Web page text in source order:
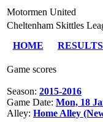
Motormen United
Cheltenham Skittles
HOME
Game scores
Season: 2015-2016
Game Date: Mon, 18
Alley: Home Alley